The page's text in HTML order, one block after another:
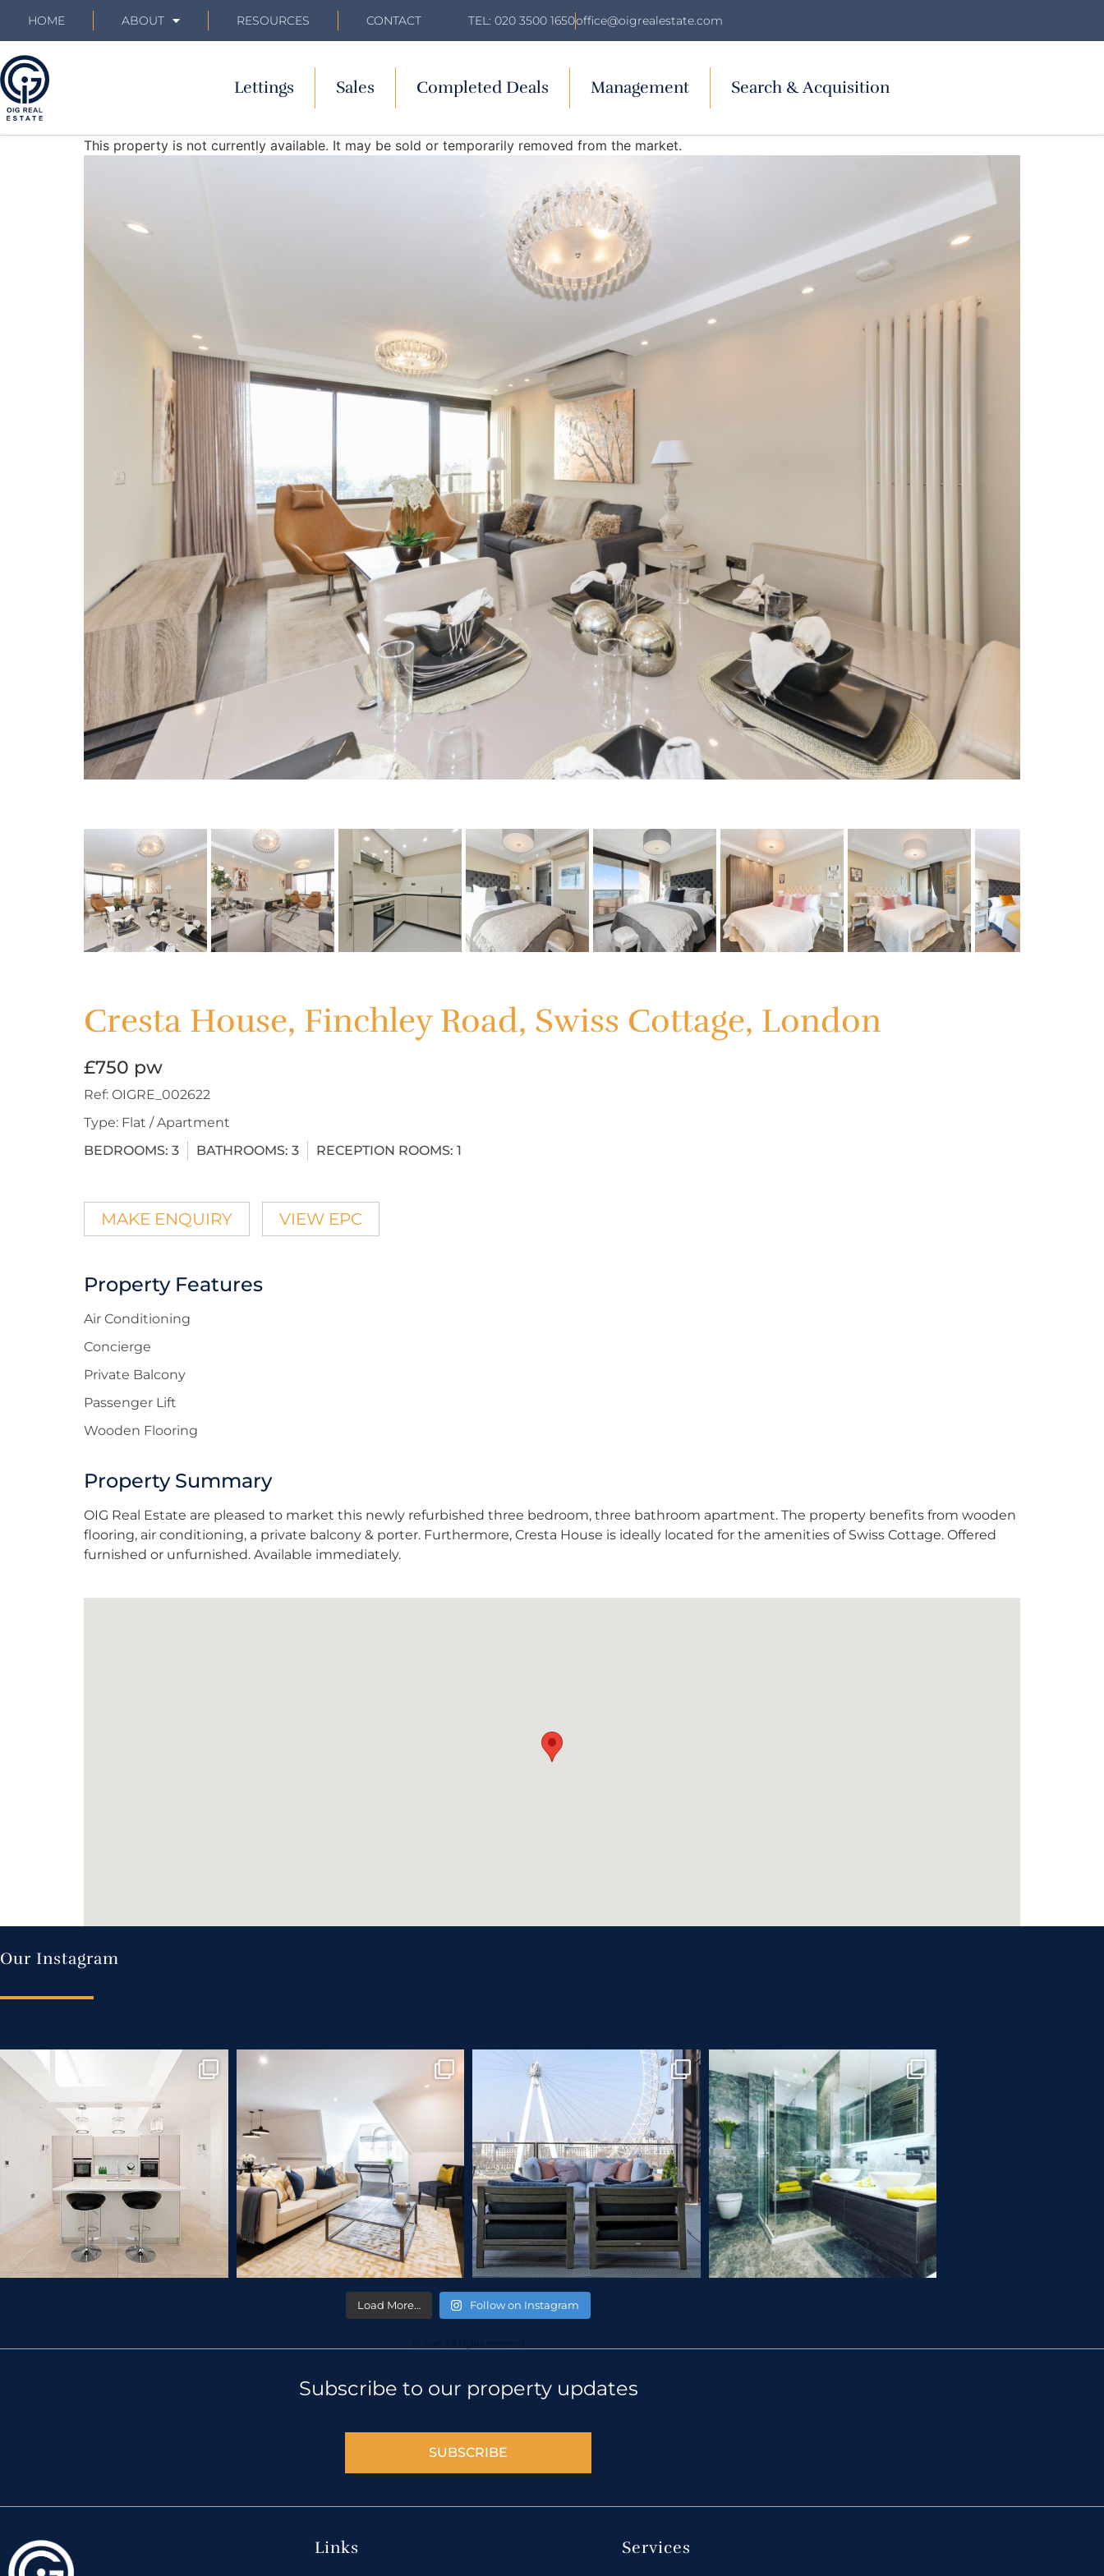
HOME ABOUT RESOURCES CONTACT TEL: 020 3500 1650office@oigrealestate.com
Lettings Sales Completed Deals Management Search & Acquisition
This property is not currently available. It may be sold or temporarily removed from the market.
Cresta House, Finchley Road, Swiss Cottage, London
£750 pw
Ref: OIGRE_002622
Type: Flat / Apartment
BEDROOMS: 3 BATHROOMS: 3 RECEPTION ROOMS: 1
MAKE ENQUIRY VIEW EPC
Property Features
Air Conditioning
Concierge
Private Balcony
Passenger Lift
Wooden Flooring
Property Summary
OIG Real Estate are pleased to market this newly refurbished three bedroom, three bathroom apartment. The property benefits from wooden
flooring, air conditioning, a private balcony & porter. Furthermore, Cresta House is ideally located for the amenities of Swiss Cottage. Offered
furnished or unfurnished. Available immediately.
Our Instagram
Load More… Follow on Instagram
© 2018 All rights reserved
Subscribe to our property updates
SUBSCRIBE
Links Services